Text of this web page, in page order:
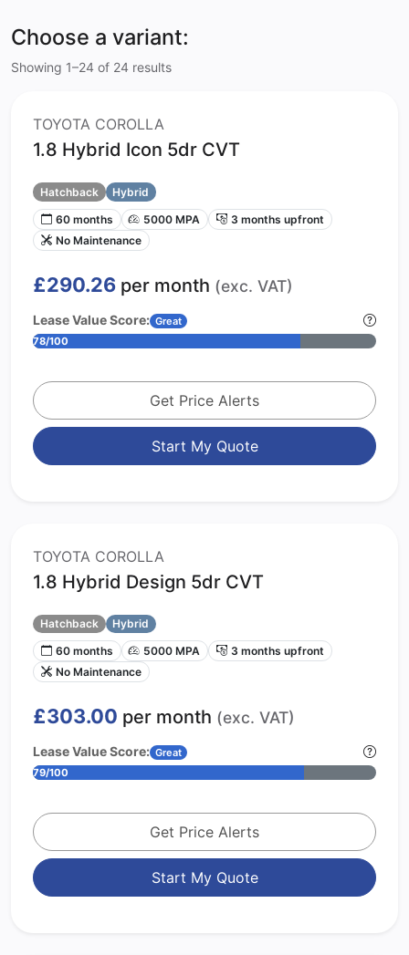
Choose a variant:
Showing 1–24 of 24 results
TOYOTA COROLLA
1.8 Hybrid Icon 5dr CVT
Hatchback
Hybrid
60 months
5000 MPA
3 months upfront
No Maintenance
£290.26 per month (exc. VAT)
Lease Value Score: Great
78/100
Get Price Alerts
Start My Quote
TOYOTA COROLLA
1.8 Hybrid Design 5dr CVT
Hatchback
Hybrid
60 months
5000 MPA
3 months upfront
No Maintenance
£303.00 per month (exc. VAT)
Lease Value Score: Great
79/100
Get Price Alerts
Start My Quote